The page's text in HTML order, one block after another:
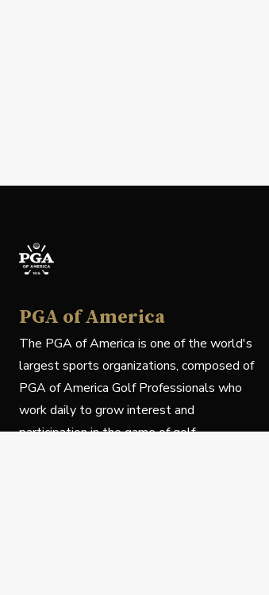
PGA of America
The PGA of America is one of the world's
largest sports organizations, composed of
PGA of America Golf Professionals who
work daily to grow interest and
participation in the game of golf.